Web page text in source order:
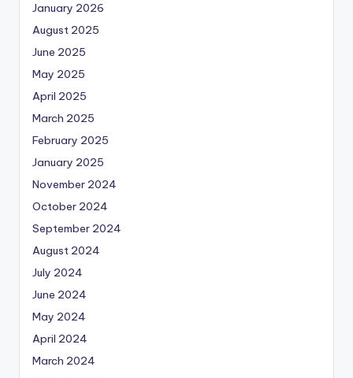
January 2026
August 2025
June 2025
May 2025
April 2025
March 2025
February 2025
January 2025
November 2024
October 2024
September 2024
August 2024
July 2024
June 2024
May 2024
April 2024
March 2024